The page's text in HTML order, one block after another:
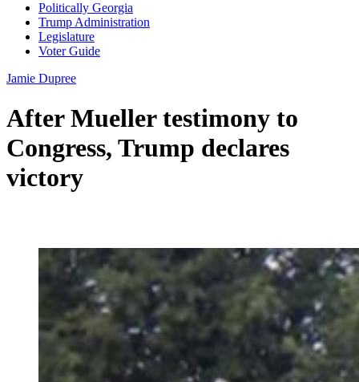
Politically Georgia
Trump Administration
Legislature
Voter Guide
Jamie Dupree
After Mueller testimony to
Congress, Trump declares
victory